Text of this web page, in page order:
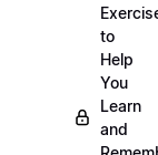
to
Help
You
Learn
and